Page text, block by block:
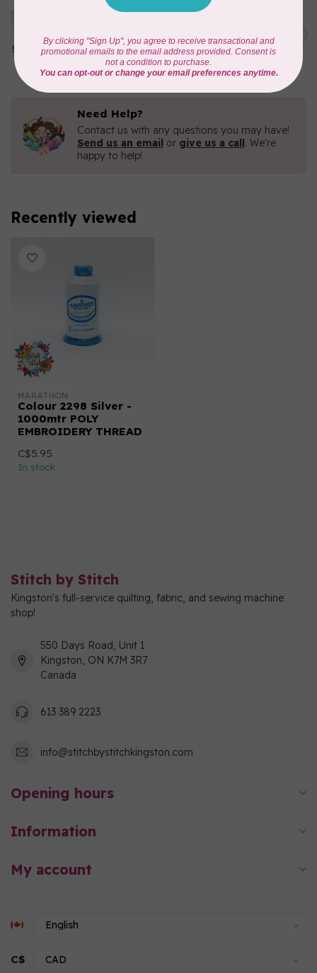
MARATHON
THREAD
In stock
Need Help?
Contact us with any questions you may have!
Send us an email or give us a call. We're
happy to help!
Recently viewed
MARATHON
Colour 2298 Silver -
1000mtr POLY
EMBROIDERY THREAD
C$5.95
In stock
Stitch by Stitch
Kingston's full-service quilting, fabric, and sewing machine
shop!
550 Days Road, Unit 1
Kingston, ON K7M 3R7
Canada
613 389 2223
info@stitchbystitchkingston.com
Opening hours
Information
My account
C$